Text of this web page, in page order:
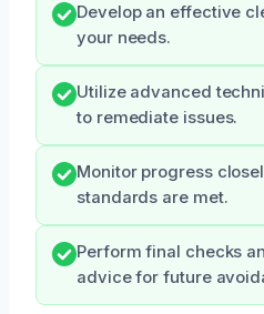
Develop an effective
your needs.
Utilize advanced
to remediate issues.
Monitor progress
standards are met.
Perform final checks
advice for future